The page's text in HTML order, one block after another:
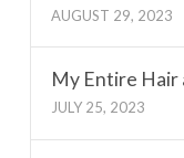
AUGUST 29, 2023
My Entire Hair
JULY 25, 2023